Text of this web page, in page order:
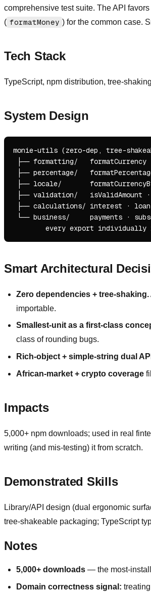
comprehensive test suite. The API favors
( formatMoney ) for the common case.
Tech Stack
TypeScript, npm distribution, tree-
System Design
monie-utils (zero-dep, tree-
├── formatting/   formatCurrency
├── percentage/
├── locale/
├── validation/   isValidAmount
├── calculations/ interest ·
└── business/     payments ·
Smart Architectural
Zero dependencies + tree-shaking.
importable.
Smallest-unit as a first-class
class of rounding bugs.
Rich-object + simple-string dual
African-market + crypto coverage
Impacts
5,000+ npm downloads; used in real
writing (and mis-testing) it from scratch.
Demonstrated Skills
Library/API design (dual ergonomic
tree-shakeable packaging; TypeScript
Notes
5,000+ downloads — the most-
Domain correctness signal: